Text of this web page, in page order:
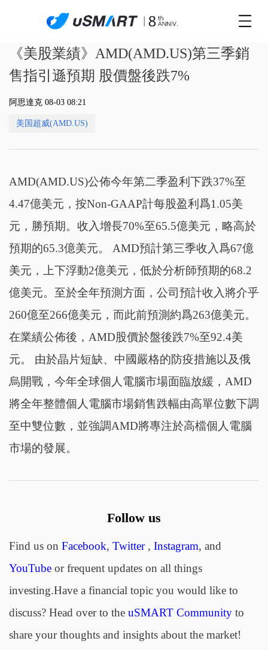
《美股業績》AMD(AMD.US)第三季銷
售指引遜預期 股價盤後跌7%
阿思達克 08-03 08:21
美国超威(AMD.US)
AMD(AMD.US)公佈今年第二季盈利下跌37%至
4.47億美元，按Non-GAAP計每股盈利爲1.05美
元，勝預期。收入增長70%至65.5億美元，略高於
預期的65.3億美元。 AMD預計第三季收入爲67億
美元，上下浮動2億美元，低於分析師預期的68.2
億美元。至於全年預測方面，公司預計收入將介乎
260億至266億美元，而此前預測約爲263億美元。
在業績公佈後，AMD股價於盤後跌7%至92.4美
元。 由於晶片短缺、中國嚴格的防疫措施以及俄
烏開戰，今年全球個人電腦市場面臨放緩，AMD
將全年整體個人電腦市場銷售跌幅由高單位數下調
至中雙位數，並強調AMD將專注於高檔個人電腦
市場的發展。
Follow us
Find us on Facebook, Twitter, Instagram, and
YouTubeor frequent updates on all things
investing.Have a financial topic you would like to
discuss? Head over to the uSMART Communityto
share your thoughts and insights about the market!